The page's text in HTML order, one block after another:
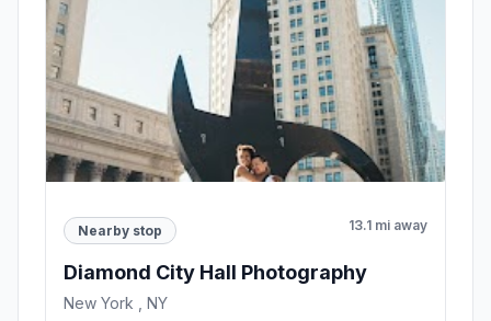
Nearby stop 13.1 mi away
Diamond City Hall Photography
New York , NY